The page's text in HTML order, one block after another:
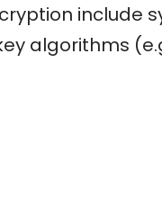
include
algorithms